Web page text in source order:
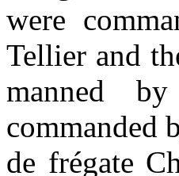
were
Tellier and
manned
commanded
de frégate